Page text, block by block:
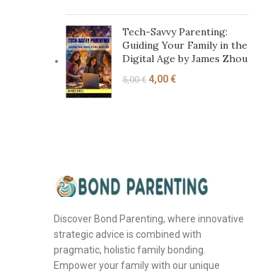
Tech-Savvy Parenting:
Guiding Your Family in the
Digital Age by James Zhou
5,00€ 4,00€
Discover Bond Parenting, where innovative
strategic advice is combined with
pragmatic, holistic family bonding.
Empower your family with our unique